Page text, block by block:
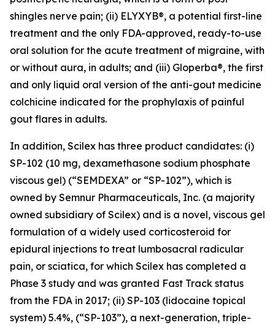
shingles nerve pain; (ii) ELYXYB®, a potential first-line
treatment and the only FDA-approved, ready-to-use
oral solution for the acute treatment of migraine, with
or without aura, in adults; and (iii) Gloperba®, the first
and only liquid oral version of the anti-gout medicine
colchicine indicated for the prophylaxis of painful
gout flares in adults.
In addition, Scilex has three product candidates: (i)
SP-102 (10 mg, dexamethasone sodium phosphate
viscous gel) (“SEMDEXA” or “SP-102”), which is
owned by Semnur Pharmaceuticals, Inc. (a majority
owned subsidiary of Scilex) and is a novel, viscous gel
formulation of a widely used corticosteroid for
epidural injections to treat lumbosacral radicular
pain, or sciatica, for which Scilex has completed a
Phase 3 study and was granted Fast Track status
from the FDA in 2017; (ii) SP-103 (lidocaine topical
system) 5.4%, (“SP-103”), a next-generation, triple-